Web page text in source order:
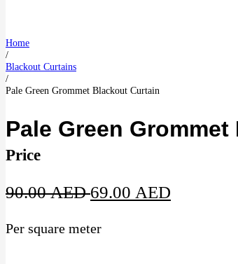
Home
/
Blackout Curtains
/
Pale Green Grommet Blackout Curtain
Pale Green
Price
90.00AEDOriginal
was:
69.00 AED
Per square meter